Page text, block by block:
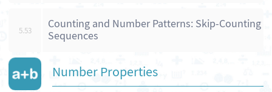
5.53
Counting and Number Patterns: Skip-Counting
Sequences
Number Properties